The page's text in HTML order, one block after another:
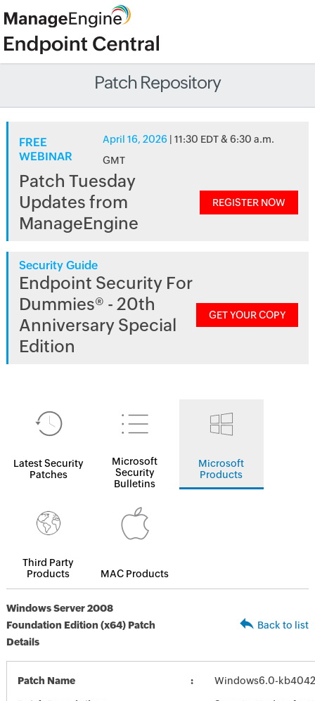
Patch Repository
FREE
WEBINAR
April 16, 2026 | 11:30 EDT & 6:30 a.m.
GMT
Patch Tuesday
Updates from
ManageEngine
REGISTER NOW
Security Guide
Endpoint Security For
Dummies® - 20th
Anniversary Special
Edition
GET YOUR COPY
Latest Security
Patches
Microsoft
Security
Bulletins
Microsoft
Products
Third Party
Products
MAC Products
Windows Server 2008
Foundation Edition (x64) Patch
Details
Back to list
Patch Name Windows6.0-